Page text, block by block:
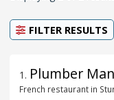
FILTER RESULTS
1 . Plumber
French restaurant in